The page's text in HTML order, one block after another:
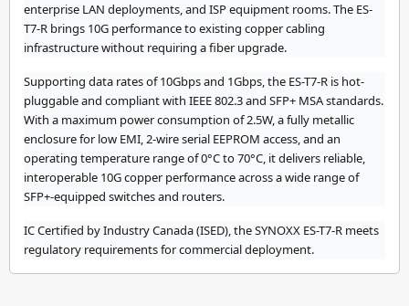
enterprise LAN deployments, and ISP equipment rooms. The ES-
T7-R brings 10G performance to existing copper cabling
infrastructure without requiring a fiber upgrade.
Supporting data rates of 10Gbps and 1Gbps, the ES-T7-R is hot-
pluggable and compliant with IEEE 802.3 and SFP+ MSA standards.
With a maximum power consumption of 2.5W, a fully metallic
enclosure for low EMI, 2-wire serial EEPROM access, and an
operating temperature range of 0°C to 70°C, it delivers reliable,
interoperable 10G copper performance across a wide range of
SFP+-equipped switches and routers.
IC Certified by Industry Canada (ISED), the SYNOXX ES-T7-R meets
regulatory requirements for commercial deployment.